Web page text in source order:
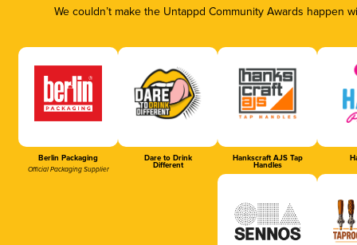
We couldn’t make the Untappd Community Awards
Berlin Packaging
Official Packaging Supplier
Dare to Drink
Different
Hankscraft AJS Tap
Handles